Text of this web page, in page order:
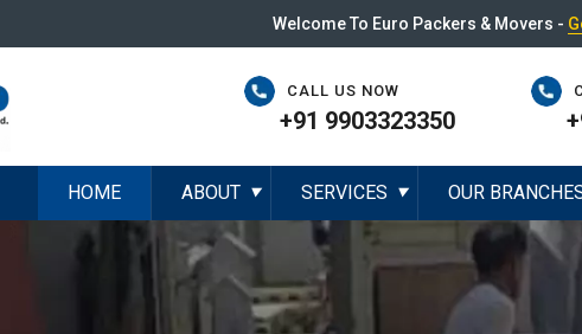
Welcome To Euro Packers & Movers -
CALL US NOW
+91 9903323350
HOME ABOUT ▼ SERVICES ▼ OUR